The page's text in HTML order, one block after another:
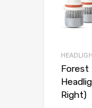
Forest
Right)